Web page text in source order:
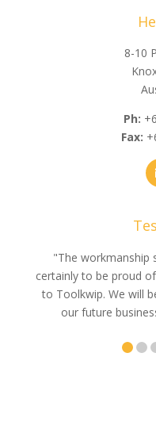
8-10
Ph:
Fax:
"The workmanship
certainly to be proud
to Toolkwip. We will
our future